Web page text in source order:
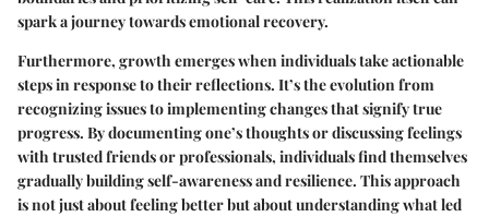
spark a journey towards emotional recovery.
Furthermore, growth emerges when individuals take actionable
steps in response to their reflections. It’s the evolution from
recognizing issues to implementing changes that signify true
progress. By documenting one’s thoughts or discussing feelings
with trusted friends or professionals, individuals find themselves
gradually building self-awareness and resilience. This approach
is not just about feeling better but about understanding what led